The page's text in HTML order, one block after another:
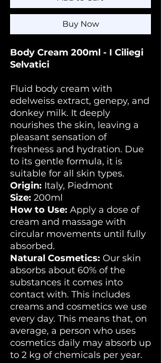
Buy Now
Body Cream 200ml - I Ciliegi
Selvatici
Fluid body cream with
edelweiss extract, genepy, and
donkey milk. It deeply
nourishes the skin, leaving a
pleasant sensation of
freshness and hydration. Due
to its gentle formula, it is
suitable for all skin types.
Origin: Italy, Piedmont
Size: 200ml
How to Use: Apply a dose of
cream and massage with
circular movements until fully
absorbed.
Natural Cosmetics: Our skin
absorbs about 60% of the
substances it comes into
contact with. This includes
creams and cosmetics we use
every day. This means that, on
average, a person who uses
cosmetics daily may absorb up
to 2 kg of chemicals per year.